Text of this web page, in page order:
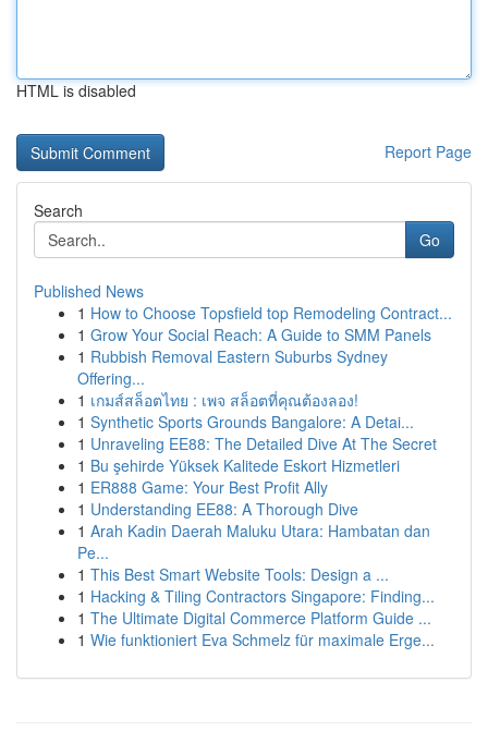
HTML is disabled
Report Page
Search
Go
Published News
1 How to Choose Topsfield top Remodeling Contract...
1 Grow Your Social Reach: A Guide to SMM Panels
1 Rubbish Removal Eastern Suburbs Sydney
Offering...
1 เกมส์สล็อตไทย : เพจ สล็อตที่คุณต้องลอง!
1 Synthetic Sports Grounds Bangalore: A Detai...
1 Unraveling EE88: The Detailed Dive At The Secret
1 Bu şehirde Yüksek Kalitede Eskort Hizmetleri
1 ER888 Game: Your Best Profit Ally
1 Understanding EE88: A Thorough Dive
1 Arah Kadin Daerah Maluku Utara: Hambatan dan
Pe...
1 This Best Smart Website Tools: Design a ...
1 Hacking & Tiling Contractors Singapore: Finding...
1 The Ultimate Digital Commerce Platform Guide ...
1 Wie funktioniert Eva Schmelz für maximale Erge...